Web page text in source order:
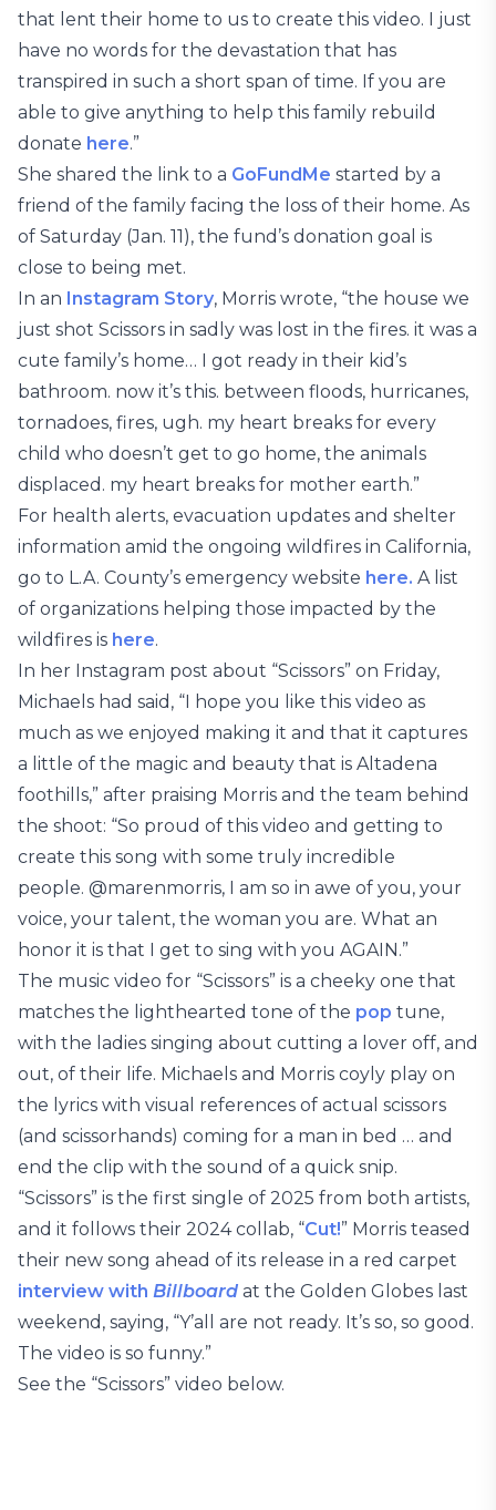
that lent their home to us to create this video. I just
have no words for the devastation that has
transpired in such a short span of time. If you are
able to give anything to help this family rebuild
donate here.”
She shared the link to a GoFundMe started by a
friend of the family facing the loss of their home. As
of Saturday (Jan. 11), the fund’s donation goal is
close to being met.
In an Instagram Story, Morris wrote, “the house we
just shot Scissors in sadly was lost in the fires. it was a
cute family’s home… I got ready in their kid’s
bathroom. now it’s this. between floods, hurricanes,
tornadoes, fires, ugh. my heart breaks for every
child who doesn’t get to go home, the animals
displaced. my heart breaks for mother earth.”
For health alerts, evacuation updates and shelter
information amid the ongoing wildfires in California,
go to L.A. County’s emergency website here. A list
of organizations helping those impacted by the
wildfires is here.
In her Instagram post about “Scissors” on Friday,
Michaels had said, “I hope you like this video as
much as we enjoyed making it and that it captures
a little of the magic and beauty that is Altadena
foothills,” after praising Morris and the team behind
the shoot: “So proud of this video and getting to
create this song with some truly incredible
people. @marenmorris, I am so in awe of you, your
voice, your talent, the woman you are. What an
honor it is that I get to sing with you AGAIN.”
The music video for “Scissors” is a cheeky one that
matches the lighthearted tone of the pop tune,
with the ladies singing about cutting a lover off, and
out, of their life. Michaels and Morris coyly play on
the lyrics with visual references of actual scissors
(and scissorhands) coming for a man in bed … and
end the clip with the sound of a quick snip.
“Scissors” is the first single of 2025 from both artists,
and it follows their 2024 collab, “Cut!” Morris teased
their new song ahead of its release in a red carpet
interview with Billboard at the Golden Globes last
weekend, saying, “Y’all are not ready. It’s so, so good.
The video is so funny.”
See the “Scissors” video below.